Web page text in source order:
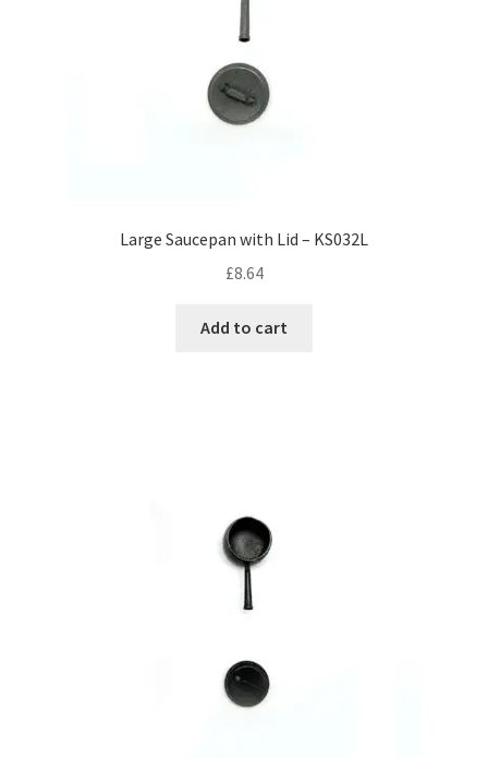
Large Saucepan with Lid – KS032L
£8.64
Add to cart